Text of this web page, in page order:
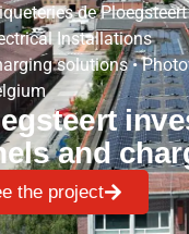
de Ploegsteert
Installations
solutions •
and
the project